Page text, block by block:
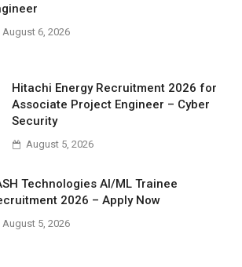
August 6, 2026
Hitachi Energy Recruitment 2026 for
Associate Project Engineer – Cyber
Security
August 5, 2026
Technologies AI/ML Trainee
2026 – Apply Now
August 5, 2026